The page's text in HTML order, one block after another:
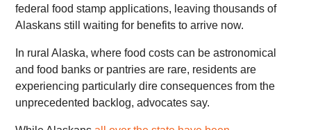
federal food stamp applications, leaving thousands of
Alaskans still waiting for benefits to arrive now.
In rural Alaska, where food costs can be astronomical
and food banks or pantries are rare, residents are
experiencing particularly dire consequences from the
unprecedented backlog, advocates say.